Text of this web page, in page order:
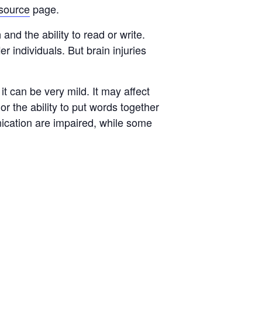
page.
the ability to read or write.
individuals. But brain injuries
can be very mild. It may affect
the ability to put words together
are impaired, while some